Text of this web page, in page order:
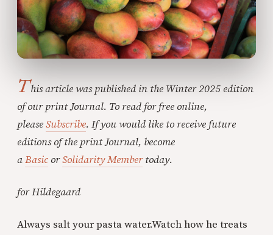
This article was published in the Winter 2025 edition
of our print Journal. To read for free online,
pleaseSubscribe. If you would like to receive future
editions of the print Journal, become
aBasic orSolidarity Membertoday.
for Hildegaard
Always salt your pasta water.Watch how he treats